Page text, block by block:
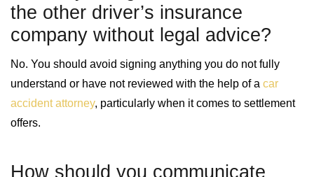
the other driver’s insurance
company without legal advice?
No. You should avoid signing anything you do not fully
understand or have not reviewed with the help of a car
accident attorney, particularly when it comes to settlement
offers.
How should you communicate